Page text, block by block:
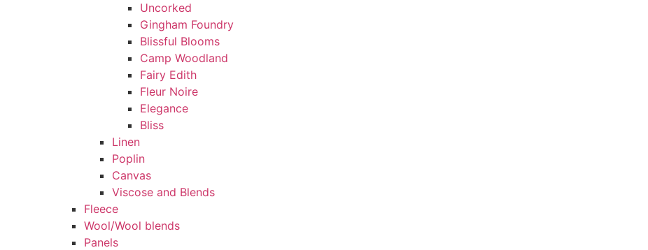
Uncorked
Gingham Foundry
Blissful Blooms
Camp Woodland
Fairy Edith
Fleur Noire
Elegance
Bliss
Linen
Poplin
Canvas
Viscose and Blends
Fleece
Wool/Wool blends
Panels